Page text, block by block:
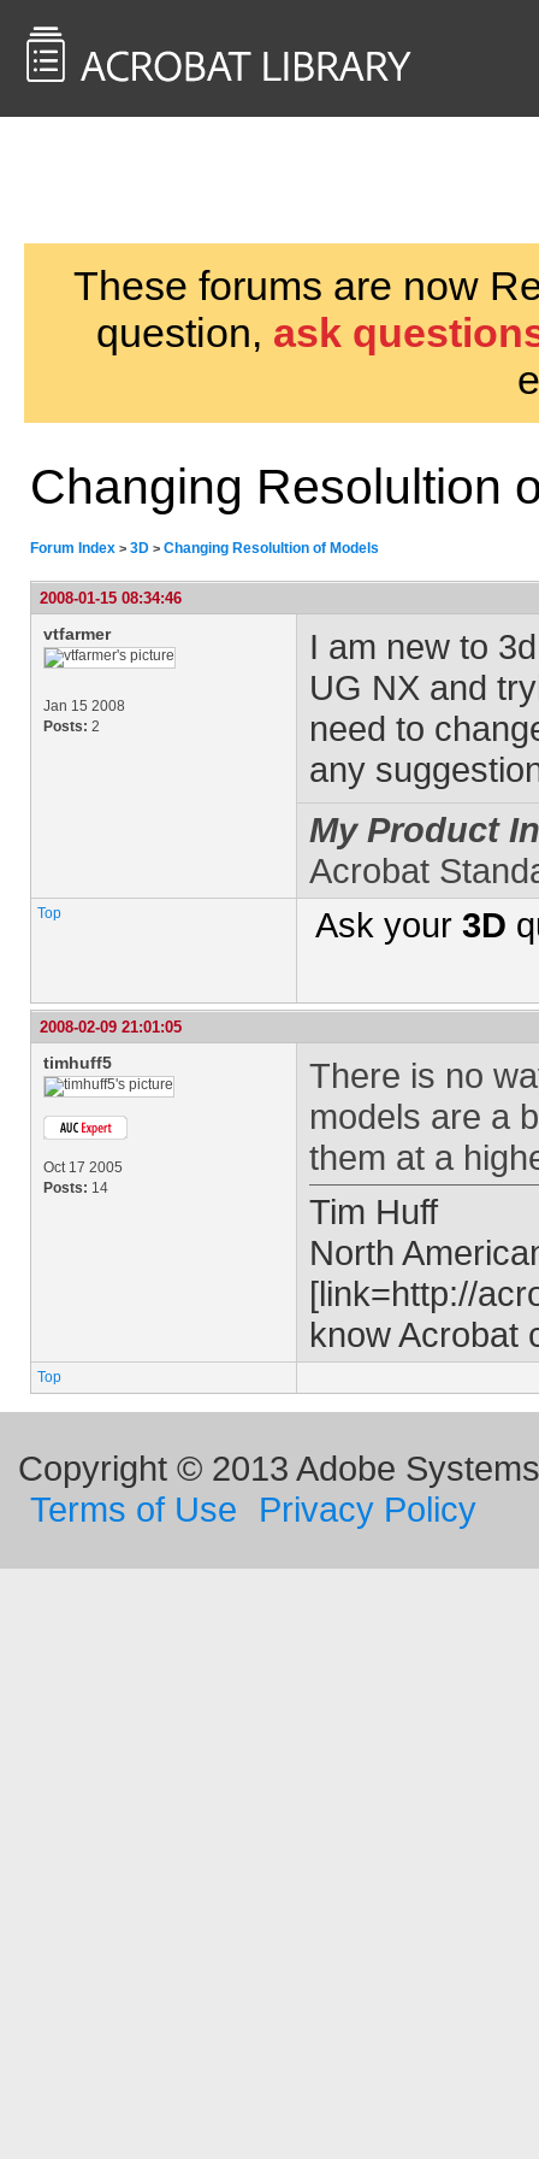
These forums are now
question, ask
Changing Resolultion
Forum Index > 3D > Changing Resolultion of Models
2008-01-15 08:34:46
vtfarmer
Jan 15 2008
Posts: 2
I am new to
UG NX and
need to
any
My Product
Acrobat
Top Ask your 3D
2008-02-09 21:01:05
timhuff5
Oct 17 2005
Posts: 14
There is no
models are a
them at a
Tim Huff
North
[link=http://
know Acrobat
Top
Copyright © 2013 Adobe
Terms of Use
Privacy Policy